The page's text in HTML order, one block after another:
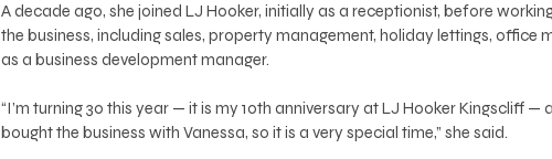
A decade ago, she joined LJ Hooker, initially as a receptionist, before
the business, including sales, property management, holiday lettings, office
as a business development manager.
“I’m turning 30 this year — it is my 10th anniversary at LJ Hooker Kingscliff —
bought the business with Vanessa, so it is a very special time,” she said.